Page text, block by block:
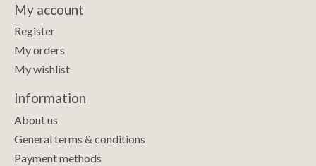
My account
Register
My orders
My wishlist
Information
About us
General terms & conditions
Payment methods